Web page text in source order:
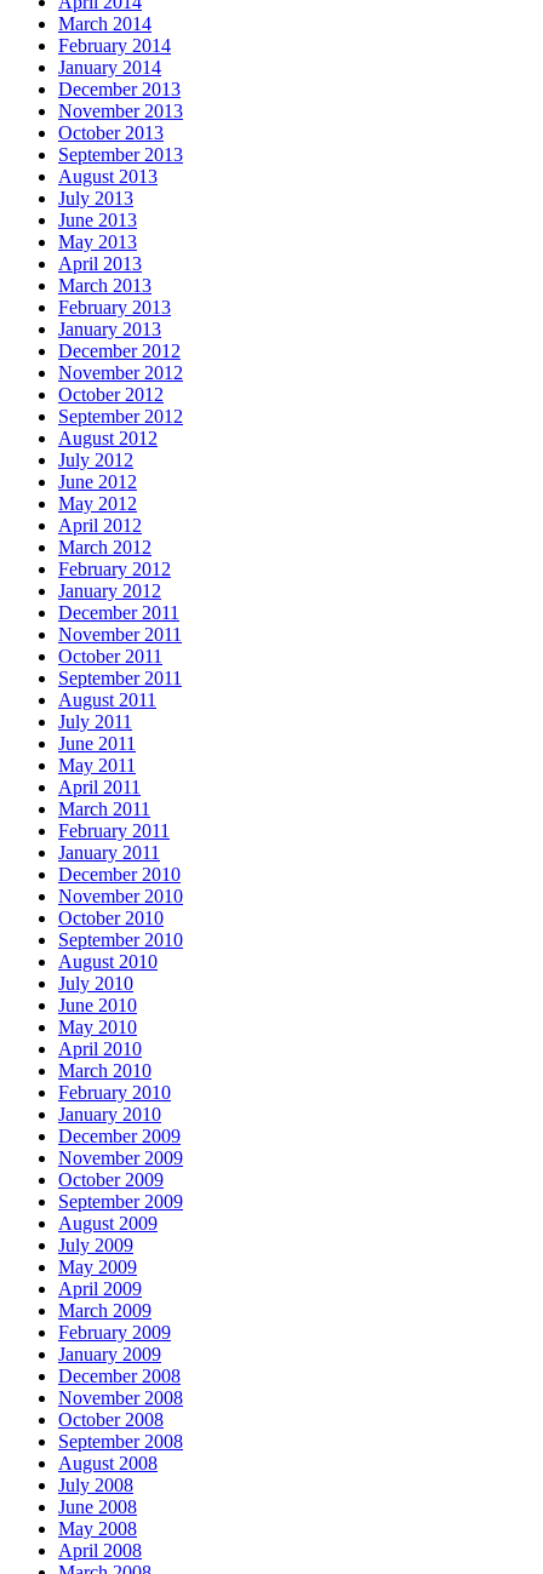
March 2014
February 2014
January 2014
December 2013
November 2013
October 2013
September 2013
August 2013
July 2013
June 2013
May 2013
April 2013
March 2013
February 2013
January 2013
December 2012
November 2012
October 2012
September 2012
August 2012
July 2012
June 2012
May 2012
April 2012
March 2012
February 2012
January 2012
December 2011
November 2011
October 2011
September 2011
August 2011
July 2011
June 2011
May 2011
April 2011
March 2011
February 2011
January 2011
December 2010
November 2010
October 2010
September 2010
August 2010
July 2010
June 2010
May 2010
April 2010
March 2010
February 2010
January 2010
December 2009
November 2009
October 2009
September 2009
August 2009
July 2009
May 2009
April 2009
March 2009
February 2009
January 2009
December 2008
November 2008
October 2008
September 2008
August 2008
July 2008
June 2008
May 2008
April 2008